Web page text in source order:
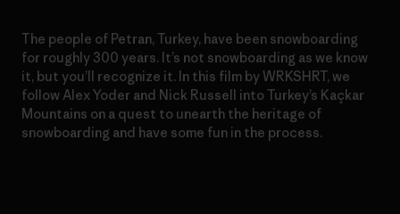
The people of Petran, Turkey, have been snowboarding
for roughly 300 years. It’s not snowboarding as we know
it, but you’ll recognize it. In this film by WRKSHRT, we
follow Alex Yoder and Nick Russell into Turkey’s Kaçkar
Mountains on a quest to unearth the heritage of
snowboarding and have some fun in the process.